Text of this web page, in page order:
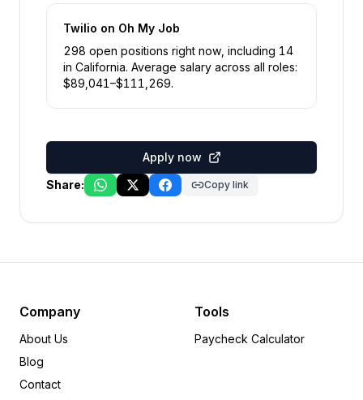
Twilio on Oh My Job
298 open positions right now , including 14
in California. Average salary across all roles:
$89,041–$111,269.
Apply now
Share:
Copy link
Company
About Us
Blog
Contact
Tools
Paycheck Calculator